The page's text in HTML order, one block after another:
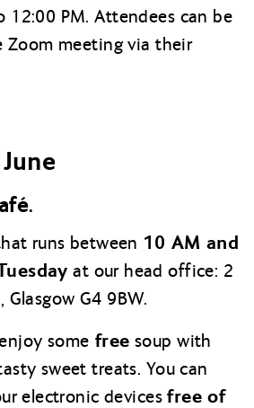
12:00 PM. Attendees can be
meeting via their
runs between 10 AM and
at our head office: 2
Glasgow G4 9BW.
some free soup with
sweet treats. You can
electronic devicesfree of